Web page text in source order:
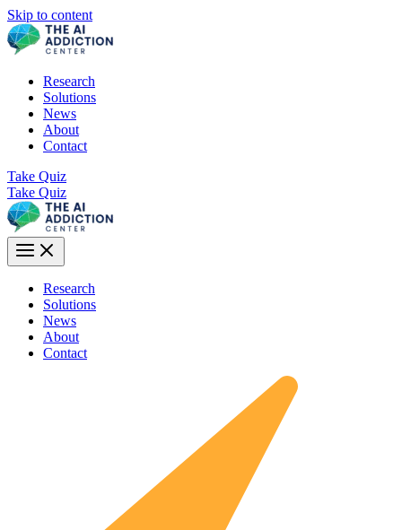
Skip to content
Research
Solutions
News
About
Contact
Take Quiz
Take Quiz
Research
Solutions
News
About
Contact